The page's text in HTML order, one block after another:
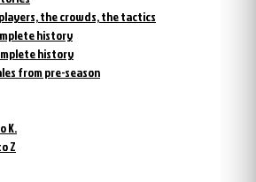
the crowds, the tactics
history
history
from pre-season
K.
Z